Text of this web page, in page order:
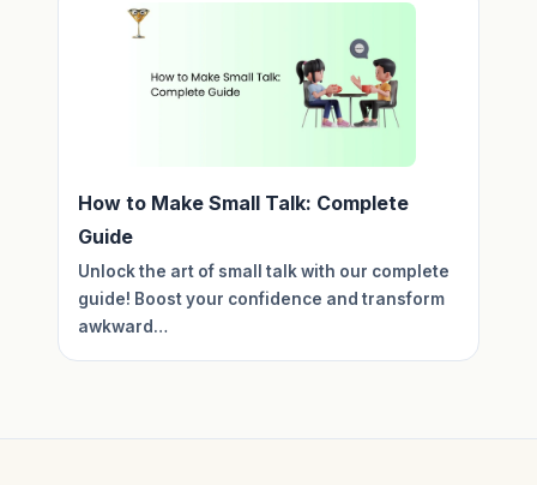
How to Make Small Talk: Complete
Guide
Unlock the art of small talk with our complete
guide! Boost your confidence and transform
awkward…